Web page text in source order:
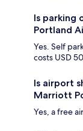
Is
Portland
Yes. Self
costs USD
Is airport
Marriott
Yes, a free